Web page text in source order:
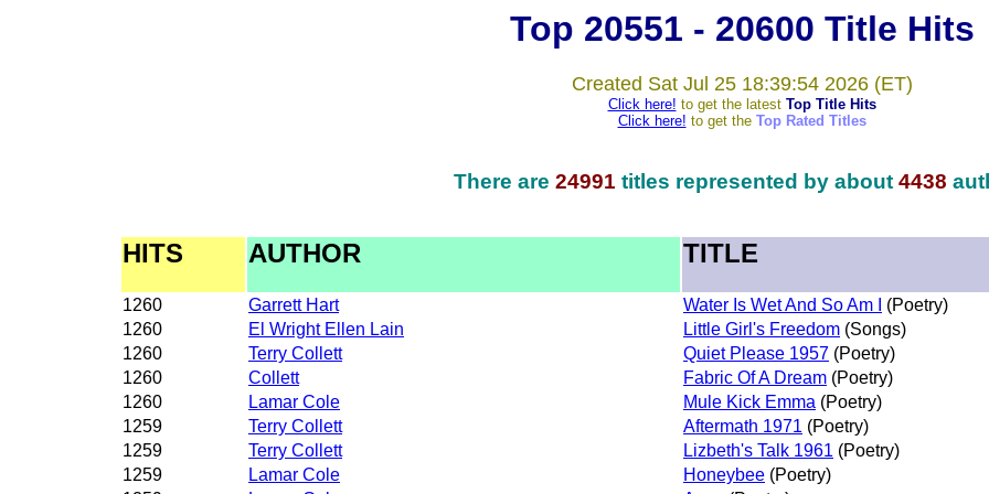
Top 20551 - 20600 Title Hits
Created Sat Jul 25 18:39:54 2026 (ET)
Click here! to get the latest Top Title Hits
Click here! to get the Top Rated Titles
There are 24991 titles represented by about 4438
HITS AUTHOR TITLE
1260 Garrett Hart Water Is Wet And So Am I
(Poetry)
1260
El Wright Ellen Lain Little Girl's Freedom (Songs)
1260
Terry Collett Quiet Please 1957 (Poetry)
1260
Collett Fabric Of A Dream (Poetry)
1260
Lamar Cole Mule Kick Emma (Poetry)
1259
Terry Collett Aftermath 1971 (Poetry)
1259
Terry Collett Lizbeth's Talk 1961 (Poetry)
1259
Lamar Cole Honeybee (Poetry)